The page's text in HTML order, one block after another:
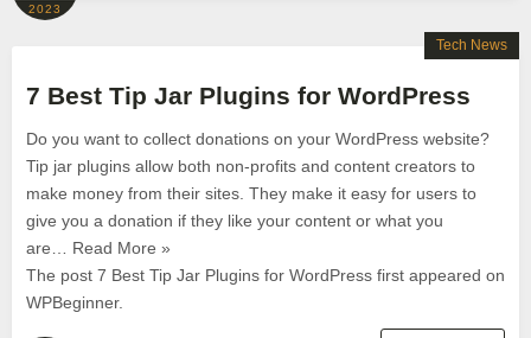
2023
7 Best Tip Jar Plugins for WordPress
Do you want to collect donations on your WordPress website?
Tip jar plugins allow both non-profits and content creators to
make money from their sites. They make it easy for users to
give you a donation if they like your content or what you
are… Read More »
The post 7 Best Tip Jar Plugins for WordPress first appeared on
WPBeginner.
Tech News